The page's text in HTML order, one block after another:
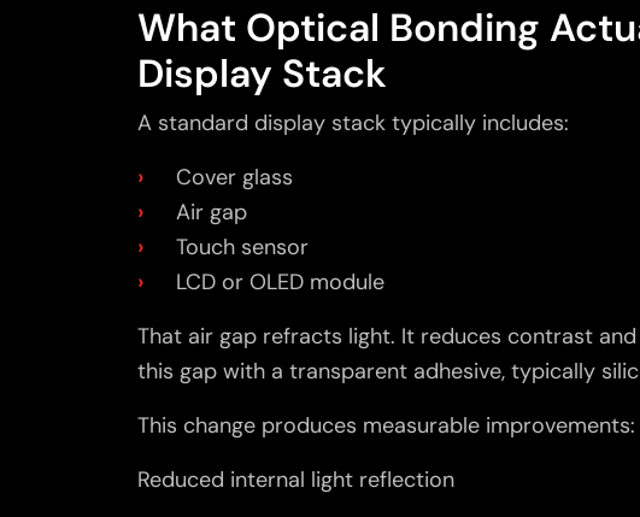
What Optical Bonding
Display Stack
A standard display stack typically includes:
Cover glass
Air gap
Touch sensor
LCD or OLED module
That air gap refracts light. It reduces contrast and
this gap with a transparent adhesive, typically
This change produces measurable improvements:
Reduced internal light reflection